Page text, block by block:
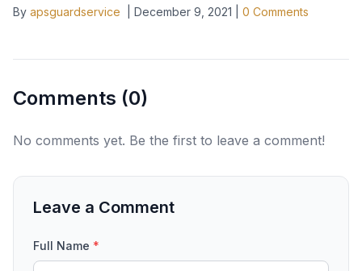
By apsguardservice December 9, 2021 0 Comments
Comments (0)
No comments yet. Be the first to leave a comment!
Leave a Comment
Full Name *